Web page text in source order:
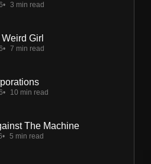
3 min read
Girl
7 min read
10 min read
The Machine
5 min read